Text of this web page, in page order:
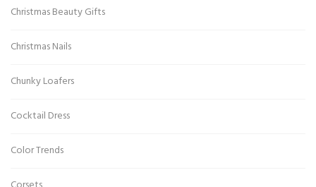
Christmas Beauty Gifts
Christmas Nails
Chunky Loafers
Cocktail Dress
Color Trends